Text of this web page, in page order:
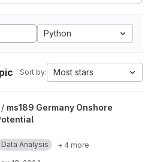
Python
Sort by: Most stars
Wind Energy Potential project
/ ms189 Germany Onshore
Data Analysis + 4 more